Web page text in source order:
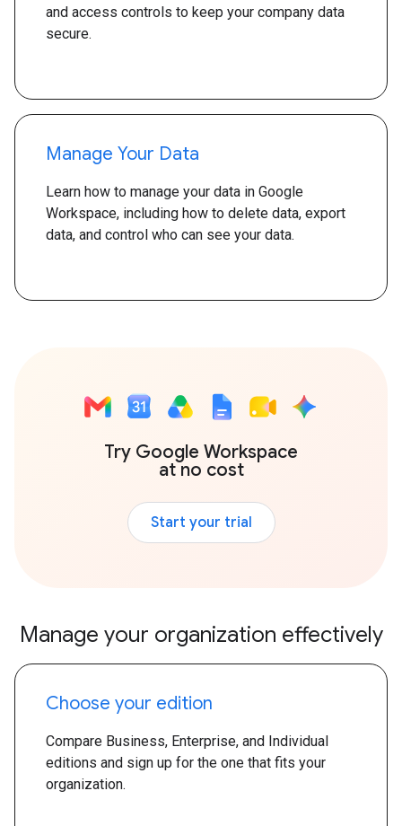
and access controls to keep your company data
secure.
Manage Your Data
Learn how to manage your data in Google
Workspace, including how to delete data, export
data, and control who can see your data.
Try Google Workspace
at no cost
Start your trial
Manage your organization effectively
Choose your edition
Compare Business, Enterprise, and Individual
editions and sign up for the one that fits your
organization.